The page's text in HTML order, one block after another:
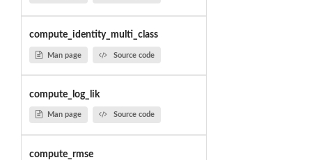
compute_identity_multi_class
Man page Source code
compute_log_lik
Man page Source code
compute_rmse